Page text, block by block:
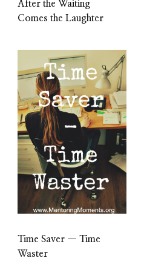
After the Waiting
Comes the Laughter
Time Saver — Time
Waster